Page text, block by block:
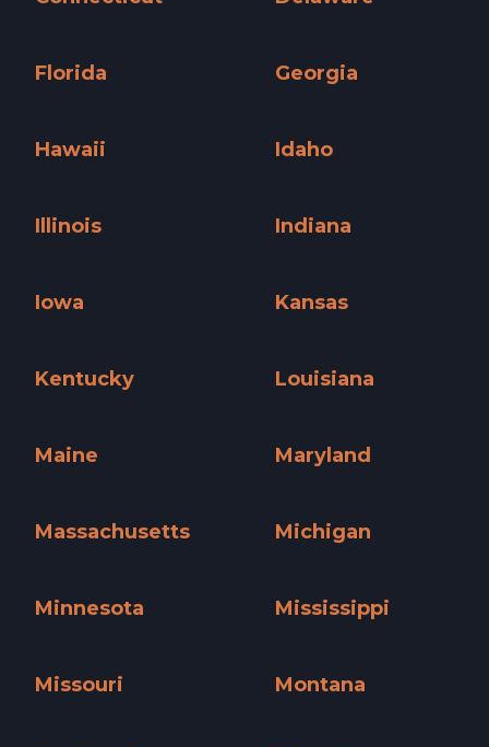
Florida
Georgia
Hawaii
Idaho
Illinois
Indiana
Iowa
Kansas
Kentucky
Louisiana
Maine
Maryland
Massachusetts
Michigan
Minnesota
Mississippi
Missouri
Montana